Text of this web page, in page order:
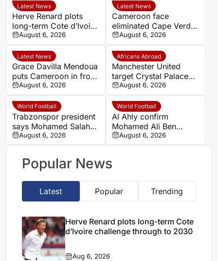
Latest News
Herve Renard plots
long-term Cote d’Ivoire
challenge through to
2030
August 6, 2026
Latest News
Cameroon face
eliminated Cape Verde
with official line-ups
confirmed in Women’s
AFCON 2026
August 6, 2026
Latest News
Grace Davilla Mendoua
puts Cameroon in front
against Cape Verde at
Women’s Africa Cup of
Nations 2026
August 6, 2026
Africans Abroad
Manchester United
target Crystal Palace
forward Ismaila Sarr
August 6, 2026
World Football
Trabzonspor president
says Mohamed Salah
chose ‘passion and
love’ over money
August 6, 2026
World Football
Al Ahly confirm
Mohamed Ali Ben
Romdhane departure as
Al Shamal move nears
August 6, 2026
Popular News
Latest Popular Trending
Herve Renard plots long-term Cote
d’Ivoire challenge through to 2030
Aug 6, 2026